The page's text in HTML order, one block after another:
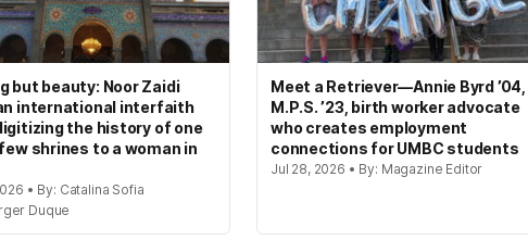
but beauty: Noor Zaidi
international interfaith
the history of one
shrines to a woman in
• By: Catalina Sofia
Duque
Meet a Retriever—Annie Byrd ’04,
M.P.S. ’23, birth worker advocate
who creates employment
connections for UMBC students
Jul 28, 2026 • By: Magazine Editor